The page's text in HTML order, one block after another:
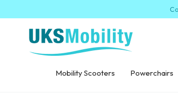
Mobility Scooters Powerchairs